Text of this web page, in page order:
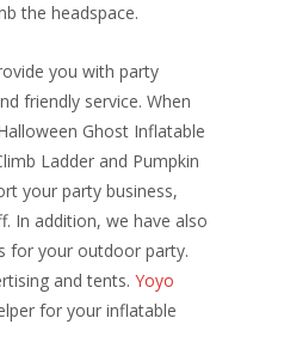
the headspace.
you with party
friendly service. When
Ghost Inflatable
Ladder and Pumpkin
your party business,
In addition, we have also
for your outdoor party.
and tents. Yoyo
for your inflatable